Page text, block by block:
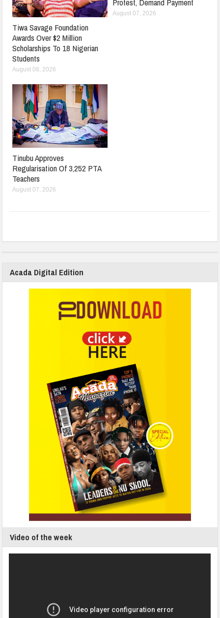
Tiwa Savage Foundation
Awards Over $2 Million
Scholarships To 18 Nigerian
Students
August 08, 2026
August 07, 2026
Tinubu Approves
Regularisation Of 3,252 PTA
Teachers
August 07, 2026
Acada Digital Edition
Video of the week